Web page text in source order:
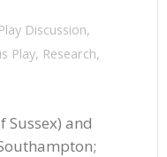
Discussion,
Play, Research,
Sussex) and